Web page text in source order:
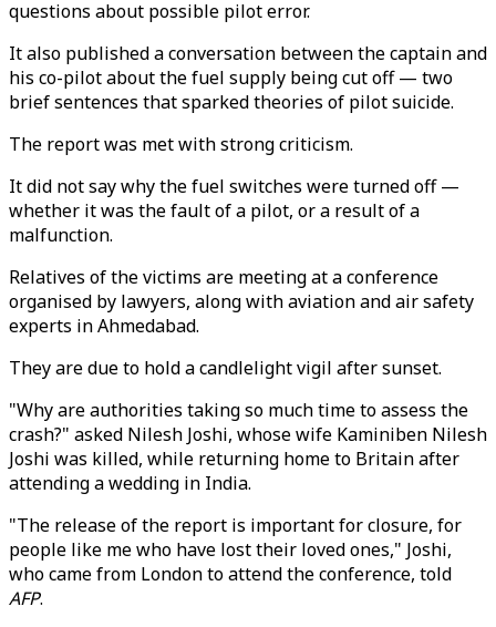
questions about possible pilot error.
It also published a conversation between the captain and
his co-pilot about the fuel supply being cut off — two
brief sentences that sparked theories of pilot suicide.
The report was met with strong criticism.
It did not say why the fuel switches were turned off —
whether it was the fault of a pilot, or a result of a
malfunction.
Relatives of the victims are meeting at a conference
organised by lawyers, along with aviation and air safety
experts in Ahmedabad.
They are due to hold a candlelight vigil after sunset.
"Why are authorities taking so much time to assess the
crash?" asked Nilesh Joshi, whose wife Kaminiben Nilesh
Joshi was killed, while returning home to Britain after
attending a wedding in India.
"The release of the report is important for closure, for
people like me who have lost their loved ones," Joshi,
who came from London to attend the conference, told
AFP.